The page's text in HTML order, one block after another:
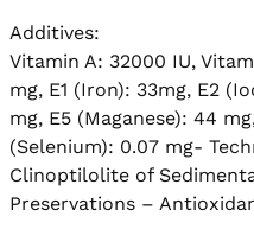
Additives:
Vitamin A: 32000 IU,
mg, E1 (Iron): 33mg, E2
mg, E5 (Maganese): 44
(Selenium): 0.07 mg-
Clinoptilolite of
Preservations –